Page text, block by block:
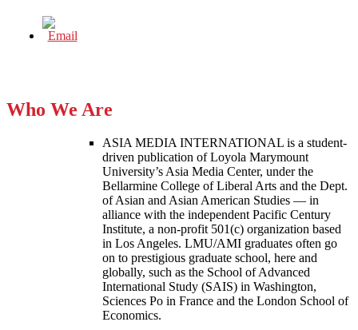
Who We Are
ASIA MEDIA INTERNATIONAL is a student-
driven publication of Loyola Marymount
University’s Asia Media Center, under the
Bellarmine College of Liberal Arts and the Dept.
of Asian and Asian American Studies — in
alliance with the independent Pacific Century
Institute, a non-profit 501(c) organization based
in Los Angeles. LMU/AMI graduates often go
on to prestigious graduate school, here and
globally, such as the School of Advanced
International Study (SAIS) in Washington,
Sciences Po in France and the London School of
Economics.